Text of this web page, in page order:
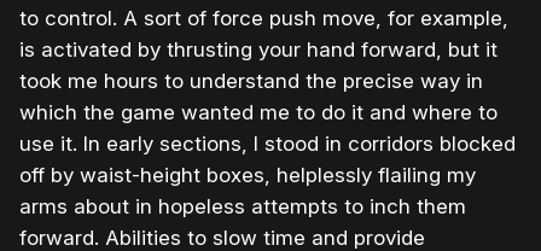
to control. A sort of force push move, for example,
is activated by thrusting your hand forward, but it
took me hours to understand the precise way in
which the game wanted me to do it and where to
use it. In early sections, I stood in corridors blocked
off by waist-height boxes, helplessly flailing my
arms about in hopeless attempts to inch them
forward. Abilities to slow time and provide